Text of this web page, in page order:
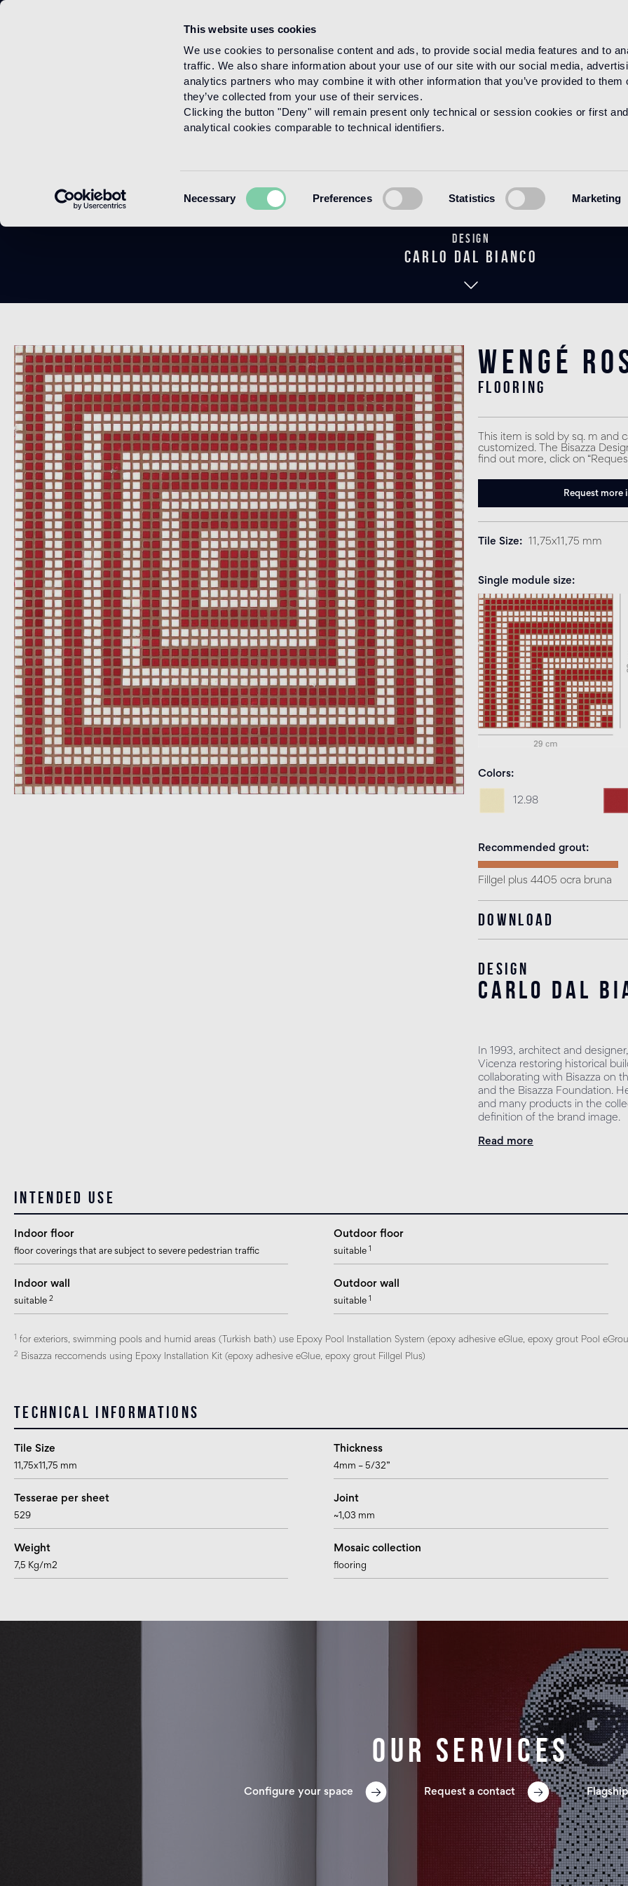
This website uses cookies
We use cookies to personalise content and ads, to provide social media features and to
traffic. We also share information about your use of our site with our social media,
analytics partners who may combine it with other information that you’ve provided to them
they’ve collected from your use of their services.
Clicking the button "Deny" will remain present only technical or session cookies or first
analytical cookies comparable to technical identifiers.
Selection
Necessary Preferences Statistics Marketing
HOME PRODUCTS MOSAICO DECORATIONS
Wengé Rosso
Design
carlo dal bianco
Wengé
flooring
This item is sold by sq. m and
customized. The Bisazza
find out more, click on
Request more
Tile Size 11,75x11,75 mm
Single module size
Colors
12.98
Recommended grout
Fillgel plus 4405 ocra bruna
Download
Design
carlo dal
In 1993, architect and
Vicenza restoring historical
collaborating with Bisazza on
and the Bisazza Foundation.
and many products in the
definition of the brand image.
Read more
Intended use
Indoor floor
floor coverings that are subject to severe pedestrian traffic
Outdoor floor
suitable 1
Indoor wall
suitable 2
Outdoor wall
suitable 1
1 for exteriors, swimming pools and humid areas (Turkish bath) use Epoxy Pool Installation System (epoxy adhesive eGlue, epoxy grout Pool
2 Bisazza reccomends using Epoxy Installation Kit (epoxy adhesive eGlue, epoxy grout Fillgel Plus)
Technical informations
Tile Size
11,75x11,75 mm
Thickness
4mm – 5/32”
Tesserae per sheet
529
Joint
~1,03 mm
Weight
7,5 Kg/m2
Mosaic collection
flooring
Our services
Configure your space Request a contact